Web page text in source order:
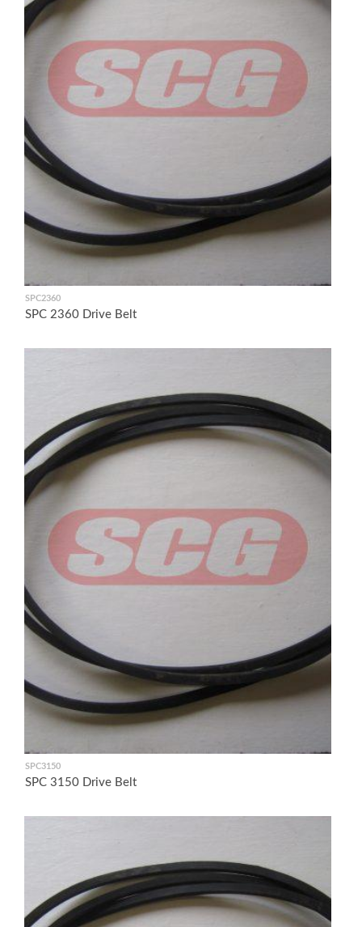
SPC2360
SPC 2360 Drive Belt
SPC3150
SPC 3150 Drive Belt